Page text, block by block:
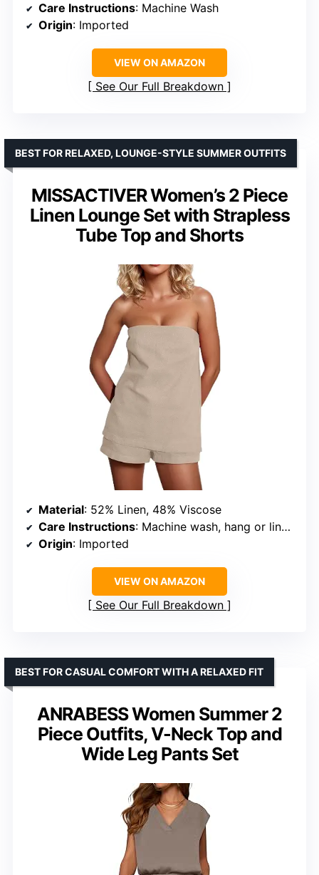
Care Instructions: Machine Wash
Origin: Imported
VIEW ON AMAZON
See Our Full Breakdown
MISSACTIVER Women’s 2 Piece
Linen Lounge Set with Strapless
Tube Top and Shorts
BEST FOR RELAXED, LOUNGE-STYLE SUMMER OUTFITS
Material: 52% Linen, 48% Viscose
Care Instructions: Machine wash, hang or line dry, do not bleach
Origin: Imported
VIEW ON AMAZON
See Our Full Breakdown
ANRABESS Women Summer 2
Piece Outfits, V-Neck Top and
Wide Leg Pants Set
BEST FOR CASUAL COMFORT WITH A RELAXED FIT